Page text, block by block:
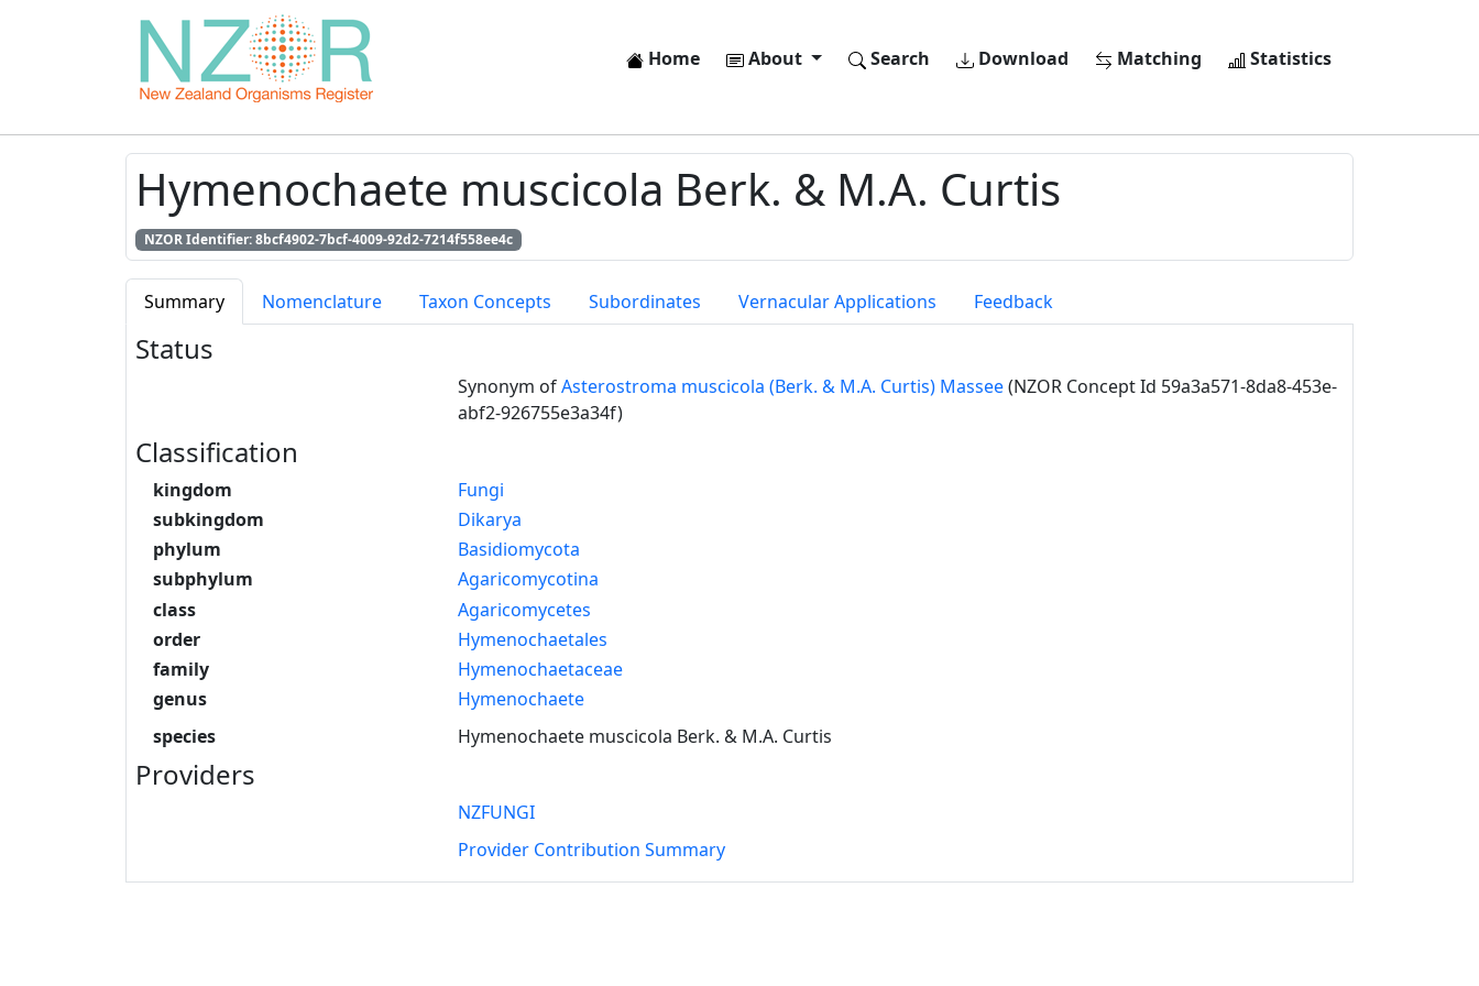
Home About Search Download Matching Statistics
Hymenochaete muscicola Berk. & M.A. Curtis
NZOR Identifier: 8bcf4902-7bcf-4009-92d2-7214f558ee4c
Summary Nomenclature Taxon Concepts Subordinates Vernacular Applications Feedback
Status
Synonym ofAsterostroma muscicola (Berk. & M.A. Curtis) Massee(NZOR Concept Id 59a3a571-8da8-453e-
abf2-926755e3a34f)
Classification
kingdom
Fungi
subkingdom
Dikarya
phylum
Basidiomycota
subphylum
Agaricomycotina
class
Agaricomycetes
order
Hymenochaetales
family
Hymenochaetaceae
genus
Hymenochaete
species
Hymenochaete muscicola Berk. & M.A. Curtis
Providers
NZFUNGI
Provider Contribution Summary